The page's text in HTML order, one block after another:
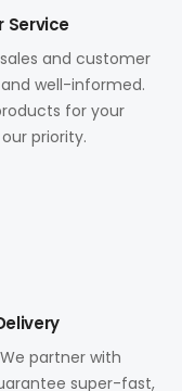
Service
and customer
well-informed.
for your
priority.
partner with
super-fast,